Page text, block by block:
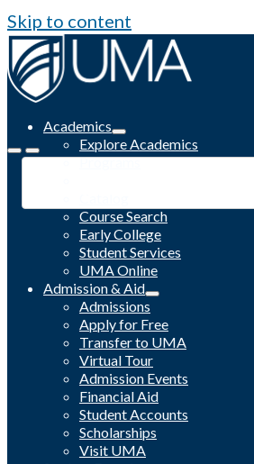
Skip to content
Academics
Explore Academics
Programs
Course Search
Early College
Student Services
UMA Online
Admission & Aid
Admissions
Apply for Free
Transfer to UMA
Virtual Tour
Admission Events
Financial Aid
Student Accounts
Scholarships
Visit UMA